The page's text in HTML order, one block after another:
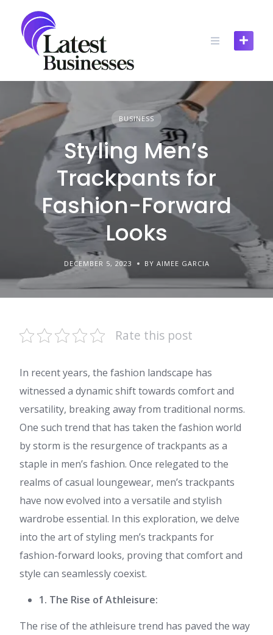
content
BUSINESS
Styling Men’s
Trackpants for
Fashion-Forward
Looks
DECEMBER 5, 2023 BY AIMEE GARCIA
Rate this post
In recent years, the fashion landscape has
witnessed a dynamic shift towards comfort and
versatility, breaking away from traditional norms.
One such trend that has taken the fashion world
by storm is the resurgence of trackpants as a
staple in men’s fashion. Once relegated to the
realms of casual loungewear, men’s trackpants
have now evolved into a versatile and stylish
wardrobe essential. In this exploration, we delve
into the art of styling men’s trackpants for
fashion-forward looks, proving that comfort and
style can seamlessly coexist.
1. The Rise of Athleisure:
The rise of the athleisure trend has paved the way